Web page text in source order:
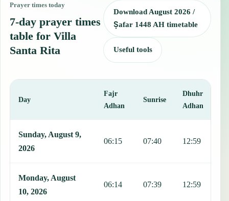
Prayer times today
7-day prayer times
table for Villa
Santa Rita
Download August 2026 /
Ṣafar 1448 AH timetable
Useful tools
Day
Fajr
Adhan
Sunrise
Dhuhr
Adhan
Sunday, August 9,
2026
06:15 07:40 12:59
Monday, August
10, 2026
06:14 07:39 12:59